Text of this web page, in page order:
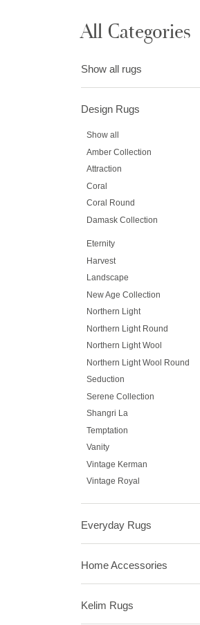
All Categories
Show all rugs
Design Rugs
Show all
Amber Collection
Attraction
Coral
Coral Round
Damask Collection
Eternity
Harvest
Landscape
New Age Collection
Northern Light
Northern Light Round
Northern Light Wool
Northern Light Wool Round
Seduction
Serene Collection
Shangri La
Temptation
Vanity
Vintage Kerman
Vintage Royal
Everyday Rugs
Home Accessories
Kelim Rugs